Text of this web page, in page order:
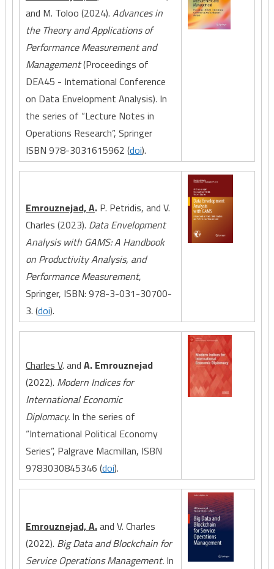
and M. Toloo (2024). Advances in
the Theory and Applications of
Performance Measurement and
Management(Proceedings of
DEA45 - International Conference
on Data Envelopment Analysis). In
the series of “Lecture Notes in
Operations Research”, Springer
ISBN 978-3031615962 (doi).
Emrouznejad, A.P. Petridis, and V.
Charles (2023). Data Envelopment
Analysis with GAMS: A Handbook
on Productivity Analysis, and
Performance Measurement,
Springer, ISBN: 978-3-031-30700-
3. (doi).
Charles V. and A. Emrouznejad
(2022). Modern Indices for
International Economic
Diplomacy. In the series of
“International Political Economy
Series”, Palgrave Macmillan, ISBN
9783030845346 (doi).
Emrouznejad, A.and V. Charles
(2022). Big Data and Blockchain for
Service Operations Management. In